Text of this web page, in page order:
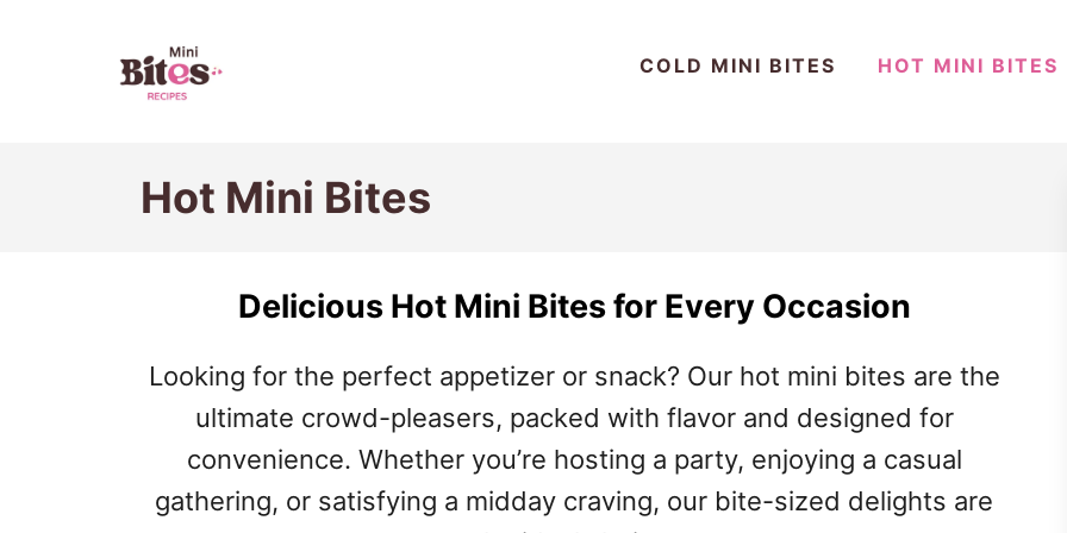
COLD MINI BITES HOT MINI BITES
Hot Mini Bites
Delicious Hot Mini Bites for Every Occasion
Looking for the perfect appetizer or snack? Our hot mini bites are the
ultimate crowd-pleasers, packed with flavor and designed for
convenience. Whether you’re hosting a party, enjoying a casual
gathering, or satisfying a midday craving, our bite-sized delights are